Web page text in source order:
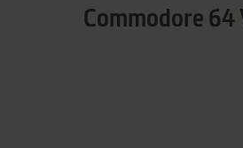
Commodore 64